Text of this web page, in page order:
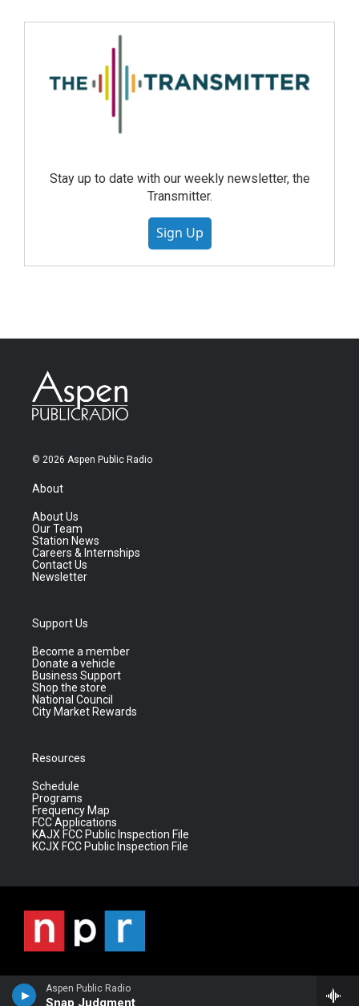
Aspen Public Radio
Snap Judgment
Stay up to date with our weekly newsletter, the
Transmitter.
Sign Up
© 2026 Aspen Public Radio
About
About Us
Our Team
Station News
Careers & Internships
Contact Us
Newsletter
Support Us
Become a member
Donate a vehicle
Business Support
Shop the store
National Council
City Market Rewards
Resources
Schedule
Programs
Frequency Map
FCC Applications
KAJX FCC Public Inspection File
KCJX FCC Public Inspection File